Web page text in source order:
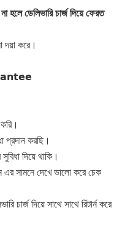
হলে ডেলিভারি চার্জ দিয়ে ফেরত
দয়া করে।
প্রদান করছি।
দিয়ে থাকি।
এর সামনে দেখে ভালো করে চেক
চার্জ দিয়ে সাথে সাথে রিটার্ন করে